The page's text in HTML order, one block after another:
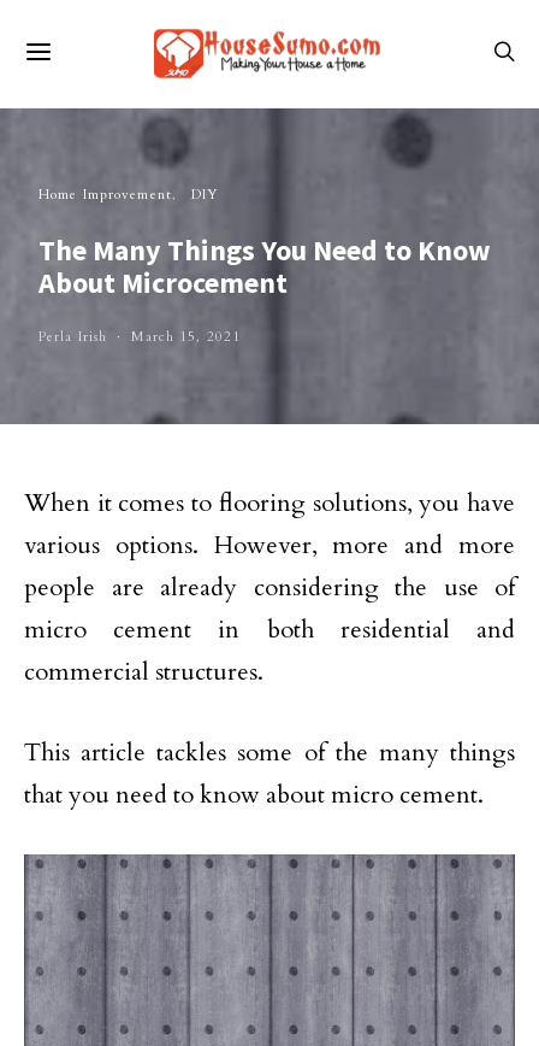
Home Improvement DIY
The Many Things You Need to Know
About Microcement
Perla Irish March 15, 2021
When it comes to flooring solutions, you have
various options. However, more and more
people are already considering the use of
micro cement in both residential and
commercial structures.
This article tackles some of the many things
that you need to know about micro cement.